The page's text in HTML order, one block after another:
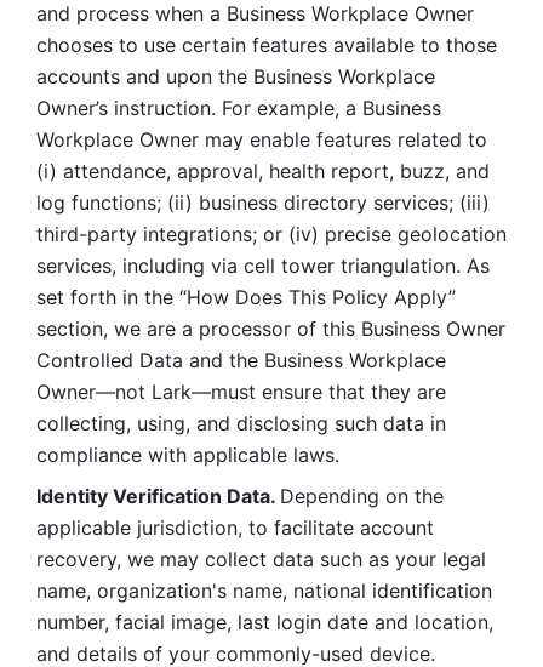
and process when a Business Workplace Owner
chooses to use certain features available to those
accounts and upon the Business Workplace
Owner’s instruction. For example, a Business
Workplace Owner may enable features related to
(i) attendance, approval, health report, buzz, and
log functions; (ii) business directory services; (iii)
third-party integrations; or (iv) precise geolocation
services, including via cell tower triangulation. As
set forth in the “How Does This Policy Apply”
section, we are a processor of this Business Owner
Controlled Data and the Business Workplace
Owner—not Lark—must ensure that they are
collecting, using, and disclosing such data in
compliance with applicable laws.
Identity Verification Data. Depending on the
applicable jurisdiction, to facilitate account
recovery, we may collect data such as your legal
name, organization's name, national identification
number, facial image, last login date and location,
and details of your commonly-used device.